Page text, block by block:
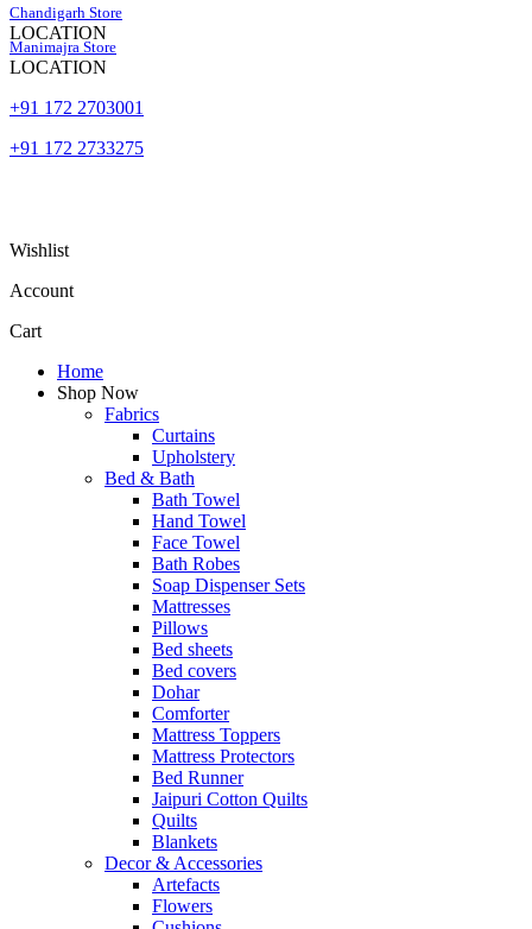
Skip
to
content
Chandigarh Store
LOCATION
Manimajra Store
LOCATION
+91 172 2703001
+91 172 2733275
Wishlist
Account
Cart
Home
Shop Now
Fabrics
Curtains
Upholstery
Bed & Bath
Bath Towel
Hand Towel
Face Towel
Bath Robes
Soap Dispenser Sets
Mattresses
Pillows
Bed sheets
Bed covers
Dohar
Comforter
Mattress Toppers
Mattress Protectors
Bed Runner
Jaipuri Cotton Quilts
Quilts
Blankets
Decor & Accessories
Artefacts
Flowers